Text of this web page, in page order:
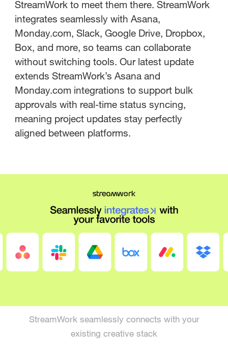
StreamWork to meet them there. StreamWork
integrates seamlessly with Asana,
Monday.com, Slack, Google Drive, Dropbox,
Box, and more, so teams can collaborate
without switching tools. Our latest update
extends StreamWork’s Asana and
Monday.com integrations to support bulk
approvals with real-time status syncing,
meaning project updates stay perfectly
aligned between platforms.
StreamWork seamlessly connects with your
existing creative stack